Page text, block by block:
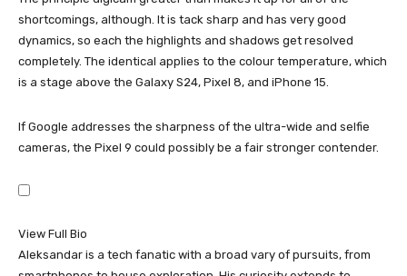
shortcomings, although. It is tack sharp and has very good
dynamics, so each the highlights and shadows get resolved
completely. The identical applies to the colour temperature, which
is a stage above the Galaxy S24, Pixel 8, and iPhone 15
If Google addresses the sharpness of the ultra-wide and selfie
cameras, the Pixel 9 could possibly be a fair stronger contender.
View Full Bio
Aleksandar is a tech fanatic with a broad vary of pursuits, from